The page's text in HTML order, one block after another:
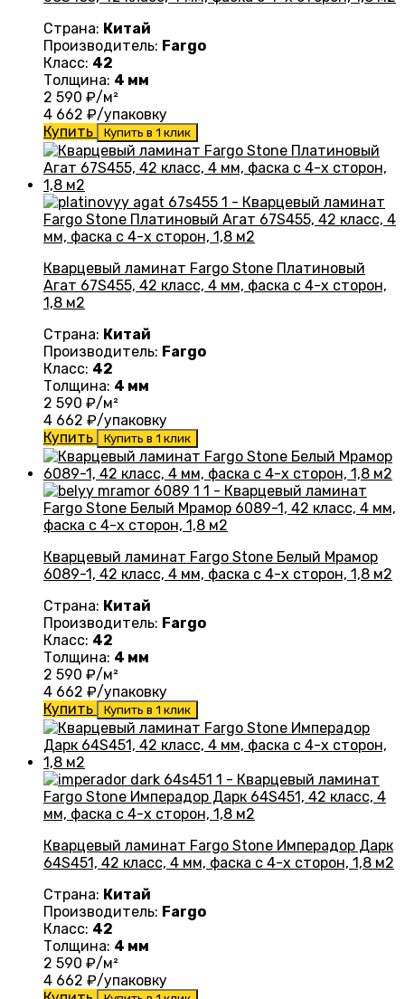
Страна: Китай
Производитель: Fargo
Класс: 42
Толщина: 4 мм
2 590 ₽/м²
4 662 ₽/упаковку
Купить
Купить в 1 клик
Кварцевый ламинат Fargo Stone Платиновый
Агат 67S455, 42 класс, 4 мм, фаска с 4-х сторон,
1,8 м2
Страна: Китай
Производитель: Fargo
Класс: 42
Толщина: 4 мм
2 590 ₽/м²
4 662 ₽/упаковку
Купить
Купить в 1 клик
Кварцевый ламинат Fargo Stone Белый Мрамор
6089-1, 42 класс, 4 мм, фаска с 4-х сторон, 1,8 м2
Страна: Китай
Производитель: Fargo
Класс: 42
Толщина: 4 мм
2 590 ₽/м²
4 662 ₽/упаковку
Купить
Купить в 1 клик
Кварцевый ламинат Fargo Stone Имперадор Дарк
64S451, 42 класс, 4 мм, фаска с 4-х сторон, 1,8 м2
Страна: Китай
Производитель: Fargo
Класс: 42
Толщина: 4 мм
2 590 ₽/м²
4 662 ₽/упаковку